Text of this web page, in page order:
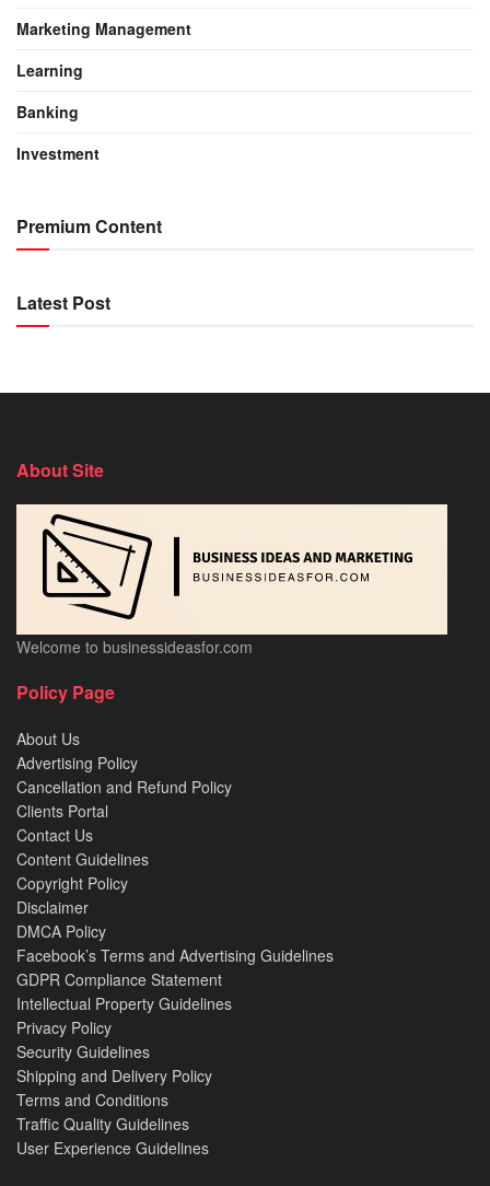
Marketing Management
Learning
Banking
Investment
Premium Content
Latest Post
About Site
Welcome to businessideasfor.com
Policy Page
About Us
Advertising Policy
Cancellation and Refund Policy
Clients Portal
Contact Us
Content Guidelines
Copyright Policy
Disclaimer
DMCA Policy
Facebook’s Terms and Advertising Guidelines
GDPR Compliance Statement
Intellectual Property Guidelines
Privacy Policy
Security Guidelines
Shipping and Delivery Policy
Terms and Conditions
Traffic Quality Guidelines
User Experience Guidelines